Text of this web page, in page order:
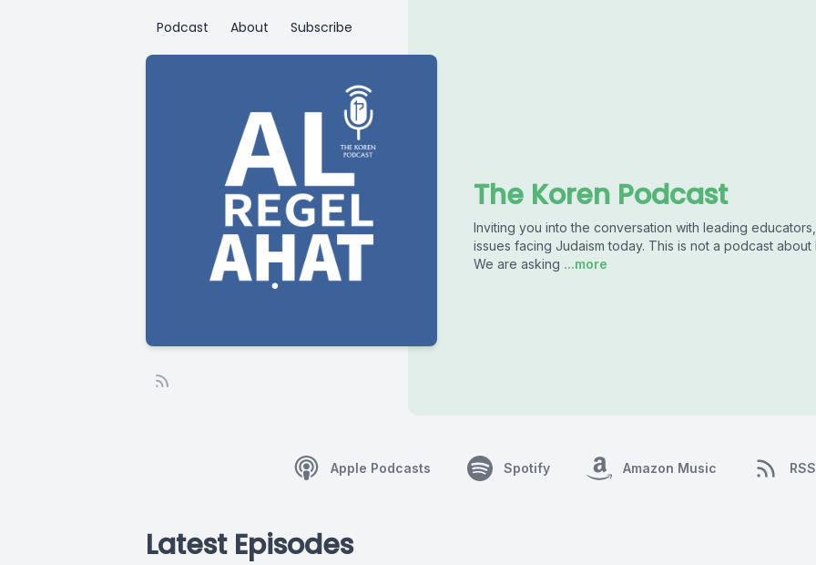
Podcast About Subscribe
The Koren Podcast
Inviting you into the conversation with leading
issues facing Judaism today. This is not a podcast
We are asking ...more
Apple Podcasts Spotify Amazon Music RSS
Latest Episodes